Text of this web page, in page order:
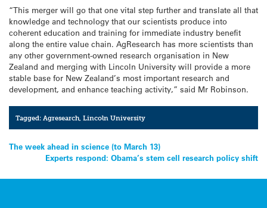
“This merger will go that one vital step further and translate all that
knowledge and technology that our scientists produce into
coherent education and training for immediate industry benefit
along the entire value chain. AgResearch has more scientists than
any other government-owned research organisation in New
Zealand and merging with Lincoln University will provide a more
stable base for New Zealand’s most important research and
development, and enhance teaching activity,” said Mr Robinson.
Tagged: Agresearch ,Lincoln University
Post
navigation
The week ahead in science (to March 13)
Experts respond: Obama’s stem cell research policy shift